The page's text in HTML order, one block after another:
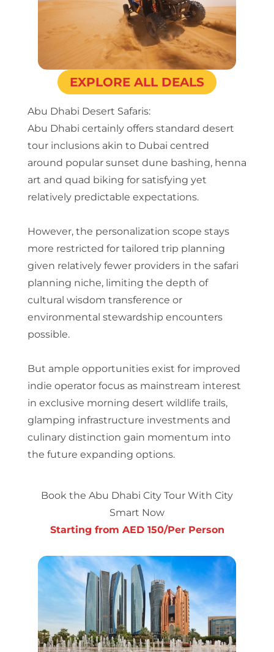
EXPLORE ALL DEALS
Abu Dhabi Desert Safaris:
Abu Dhabi certainly offers standard desert
tour inclusions akin to Dubai centred
around popular sunset dune bashing, henna
art and quad biking for satisfying yet
relatively predictable expectations.
However, the personalization scope stays
more restricted for tailored trip planning
given relatively fewer providers in the safari
planning niche, limiting the depth of
cultural wisdom transference or
environmental stewardship encounters
possible.
But ample opportunities exist for improved
indie operator focus as mainstream interest
in exclusive morning desert wildlife trails,
glamping infrastructure investments and
culinary distinction gain momentum into
the future expanding options.
Book the Abu Dhabi City Tour With City
Smart Now
Starting from AED 150/Per Person